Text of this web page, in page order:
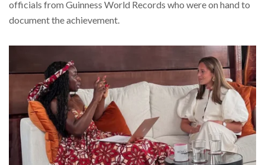
officials from Guinness World Records who were on hand to
document the achievement.